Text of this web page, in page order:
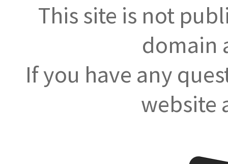
This site is not
domain
If you have any
website